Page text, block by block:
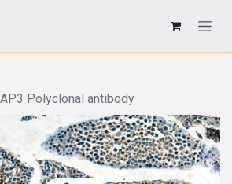
Polyclonal antibody